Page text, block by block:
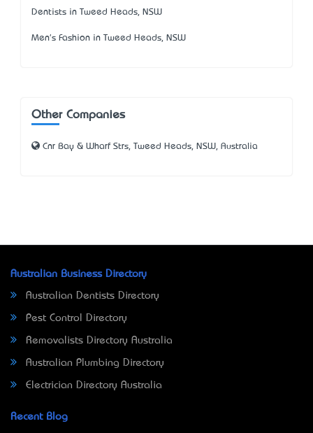
Dentists in Tweed Heads, NSW
Men's Fashion in Tweed Heads, NSW
Other Companies
Cnr Bay & Wharf Strs, Tweed Heads, NSW, Australia
Australian Business Directory
Australian Dentists Directory
Pest Control Directory
Removalists Directory Australia
Australian Plumbing Directory
Electrician Directory Australia
Recent Blog